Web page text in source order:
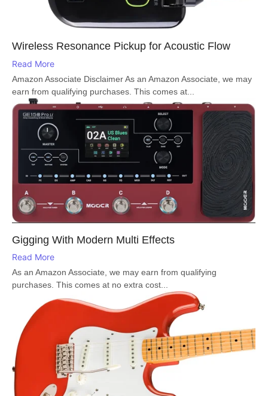
Wireless Resonance Pickup for Acoustic Flow
Read More
Amazon Associate Disclaimer As an Amazon Associate, we may
earn from qualifying purchases. This comes at...
Gigging With Modern Multi Effects
Read More
As an Amazon Associate, we may earn from qualifying
purchases. This comes at no extra cost...